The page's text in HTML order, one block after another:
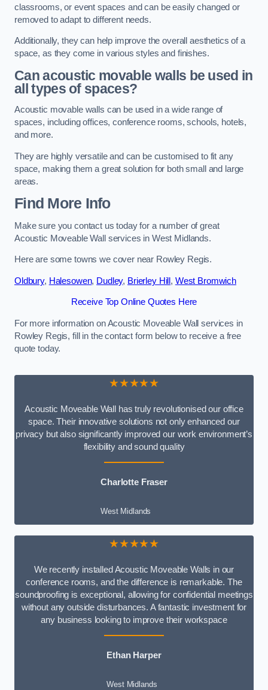
classrooms, or event spaces and can be easily changed or
removed to adapt to different needs.
Additionally, they can help improve the overall aesthetics of a
space, as they come in various styles and finishes.
Can acoustic movable walls be used in
all types of spaces?
Acoustic movable walls can be used in a wide range of
spaces, including offices, conference rooms, schools, hotels,
and more.
They are highly versatile and can be customised to fit any
space, making them a great solution for both small and large
areas.
Find More Info
Make sure you contact us today for a number of great
Acoustic Moveable Wall services in West Midlands.
Here are some towns we cover near Rowley Regis.
Oldbury, Halesowen, Dudley, Brierley Hill , West Bromwich
Receive Top Online Quotes Here
For more information on Acoustic Moveable Wall services in
Rowley Regis, fill in the contact form below to receive a free
quote today.
★★★★★
Acoustic Moveable Wall has truly revolutionised our office
space. Their innovative solutions not only enhanced our
privacy but also significantly improved our work environment’s
flexibility and sound quality
Charlotte Fraser
West Midlands
★★★★★
We recently installed Acoustic Moveable Walls in our
conference rooms, and the difference is remarkable. The
soundproofing is exceptional, allowing for confidential meetings
without any outside disturbances. A fantastic investment for
any business looking to improve their workspace
Ethan Harper
West Midlands